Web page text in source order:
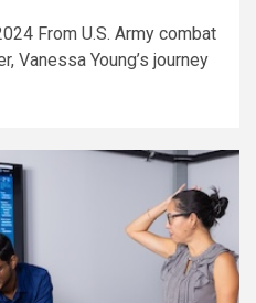
From U.S. Army combat
Vanessa Young’s journey